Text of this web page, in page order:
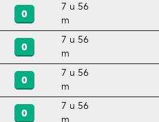
0
7 u 56
m
0
7 u 56
m
0
7 u 56
m
0
7 u 56
m